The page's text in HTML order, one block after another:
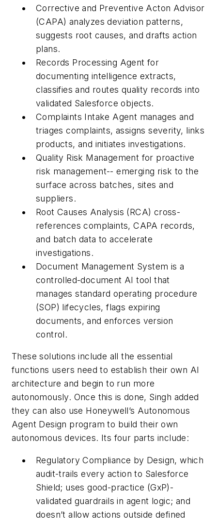
Corrective and Preventive Acton Advisor
(CAPA) analyzes deviation patterns,
suggests root causes, and drafts action
plans.
Records Processing Agent for
documenting intelligence extracts,
classifies and routes quality records into
validated Salesforce objects.
Complaints Intake Agent manages and
triages complaints, assigns severity, links
products, and initiates investigations.
Quality Risk Management for proactive
risk management-- emerging risk to the
surface across batches, sites and
suppliers.
Root Causes Analysis (RCA) cross-
references complaints, CAPA records,
and batch data to accelerate
investigations.
Document Management System is a
controlled-document AI tool that
manages standard operating procedure
(SOP) lifecycles, flags expiring
documents, and enforces version
control.
These solutions include all the essential
functions users need to establish their own AI
architecture and begin to run more
autonomously. Once this is done, Singh added
they can also use Honeywell’s Autonomous
Agent Design program to build their own
autonomous devices. Its four parts include:
Regulatory Compliance by Design, which
audit-trails every action to Salesforce
Shield; uses good-practice (GxP)-
validated guardrails in agent logic; and
doesn’t allow actions outside defined